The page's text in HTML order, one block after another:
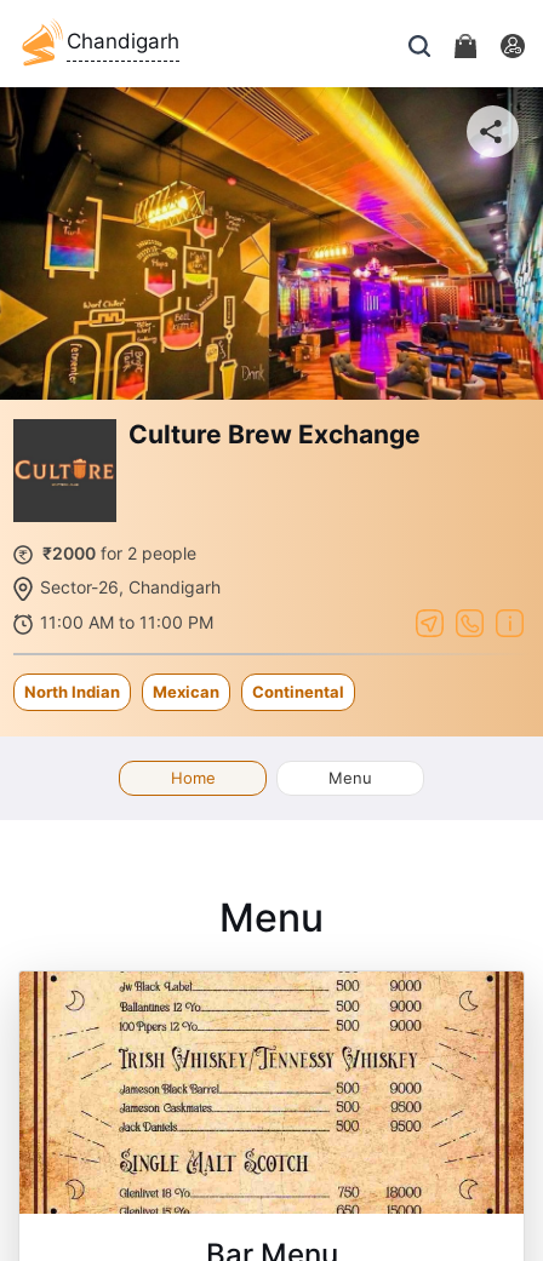
Chandigarh
Culture Brew Exchange
₹2000 for 2 people
Sector-26, Chandigarh
11:00 AM to 11:00 PM
North Indian Mexican Continental
Home Menu
Menu